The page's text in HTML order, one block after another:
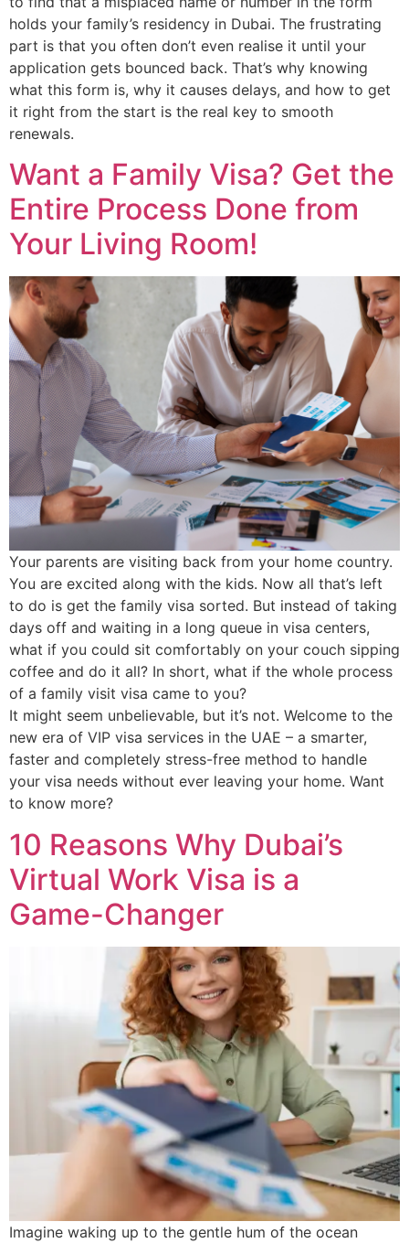
holds your family’s residency in Dubai. The frustrating
part is that you often don’t even realise it until your
application gets bounced back. That’s why knowing
what this form is, why it causes delays, and how to get
it right from the start is the real key to smooth
renewals.
Want a Family Visa? Get the
Entire Process Done from
Your Living Room!
Your parents are visiting back from your home country.
You are excited along with the kids. Now all that’s left
to do is get the family visa sorted. But instead of taking
days off and waiting in a long queue in visa centers,
what if you could sit comfortably on your couch sipping
coffee and do it all? In short, what if the whole process
of a family visit visa came to you?
It might seem unbelievable, but it’s not. Welcome to the
new era of VIP visa services in the UAE – a smarter,
faster and completely stress-free method to handle
your visa needs without ever leaving your home. Want
to know more?
10 Reasons Why Dubai’s
Virtual Work Visa is a
Game-Changer
Imagine waking up to the gentle hum of the ocean